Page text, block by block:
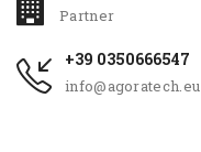
Partner
+39 0350666547
info@agoratech.eu